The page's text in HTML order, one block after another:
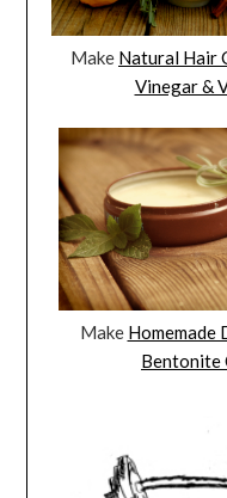
Make Natural Hair
Vinegar &
Make Homemade
Bentonite